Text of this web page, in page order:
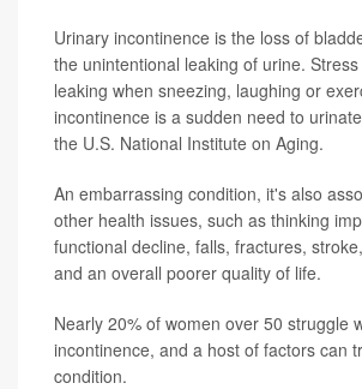
Urinary incontinence is the loss of
the unintentional leaking of urine.
leaking when sneezing, laughing or
incontinence is a sudden need to
the U.S. National Institute on Aging.
An embarrassing condition, it's also
other health issues, such as thinking
functional decline, falls, fractures,
and an overall poorer quality of life.
Nearly 20% of women over 50 struggle
incontinence, and a host of factors can
condition.